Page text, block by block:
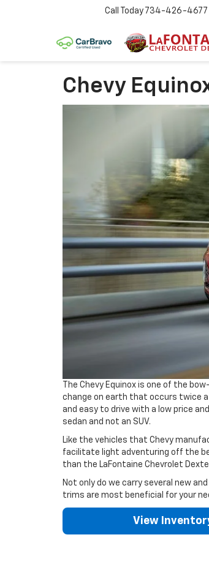
Call Today 734-426-4677
Chevy
The Chevy Equinox is one of the
change on earth that occurs twice a
and easy to drive with a low price
sedan and not an SUV.
Like the vehicles that Chevy
facilitate light adventuring off the
than the LaFontaine Chevrolet
Not only do we carry several new
trims are most beneficial for your
View